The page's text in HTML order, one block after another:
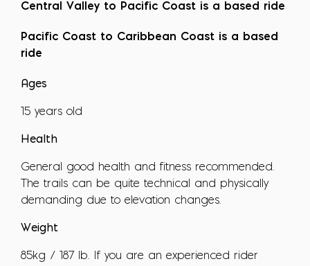
Central Valley to Pacific Coast is a based ride
Pacific Coast to Caribbean Coast is a based
ride
Ages
15 years old
Health
General good health and fitness recommended.
The trails can be quite technical and physically
demanding due to elevation changes.
Weight
85kg / 187 lb. If you are an experienced rider